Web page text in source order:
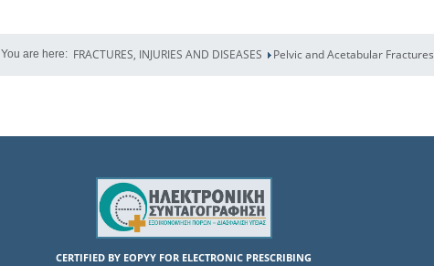
You are here: FRACTURES, INJURIES AND DISEASES Pelvic and Acetabular Fractures
CERTIFIED BY EOPYY FOR ELECTRONIC PRESCRIBING